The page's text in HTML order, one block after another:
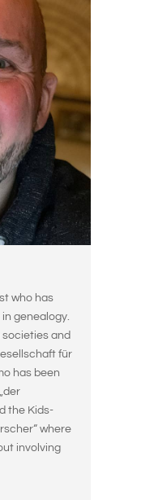
who has
genealogy.
societies and
für
has been
the Kids-
where
involving